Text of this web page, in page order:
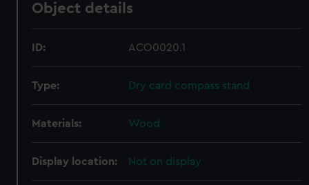
Object details
ID: ACO0020.1
Type: Dry card compass stand
Materials: Wood
Display location: Not on display